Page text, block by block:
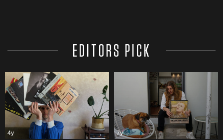
EDITORS PICK
4y 7y